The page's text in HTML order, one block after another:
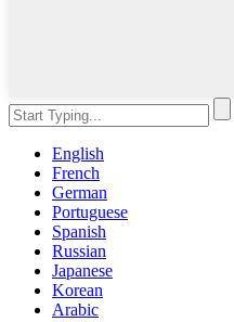
English
French
German
Portuguese
Spanish
Russian
Japanese
Korean
Arabic